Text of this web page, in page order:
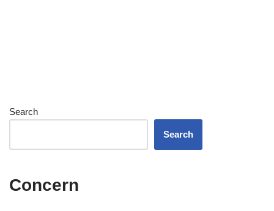
Search
Search
Concern